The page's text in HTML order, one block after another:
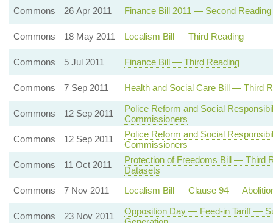
Commons 26 Apr 2011 Finance Bill 2011 — Second Reading
Commons 18 May 2011 Localism Bill — Third Reading
Commons 5 Jul 2011 Finance Bill — Third Reading
Commons 7 Sep 2011 Health and Social Care Bill — Third
Commons 12 Sep 2011
Police Reform and Social
Commissioners
Commons
12 Sep 2011
Police Reform and Social
Commissioners
Commons
11 Oct 2011
Protection of Freedoms Bill — Third
Datasets
Commons
7 Nov 2011 Localism Bill — Clause 94 —
Commons 23 Nov 2011
Opposition Day — Feed-in Tariff —